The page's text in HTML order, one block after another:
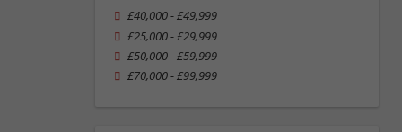
£40,000 - £49,999
£25,000 - £29,999
£50,000 - £59,999
£70,000 - £99,999